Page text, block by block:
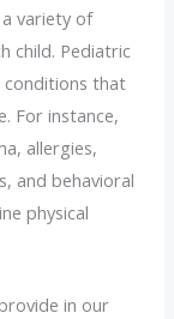
variety of
child. Pediatric
conditions that
For instance,
allergies,
and behavioral
physical
in our